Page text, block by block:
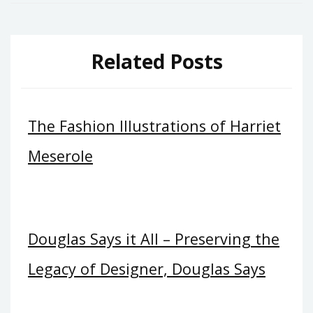
Related Posts
The Fashion Illustrations of Harriet
Meserole
Douglas Says it All – Preserving the
Legacy of Designer, Douglas Says